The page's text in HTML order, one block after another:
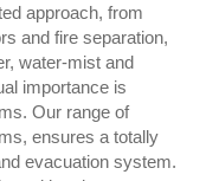
approach, from
and fire separation,
water-mist and
importance is
Our range of
ensures a totally
evacuation system.